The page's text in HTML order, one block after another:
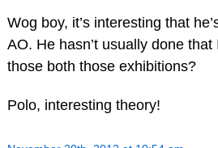
Wog boy, it’s interesting that
AO. He hasn’t usually done that
those both those exhibitions?
Polo, interesting theory!